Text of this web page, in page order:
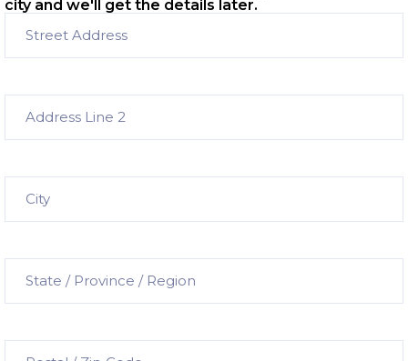
city and we'll get the details later.